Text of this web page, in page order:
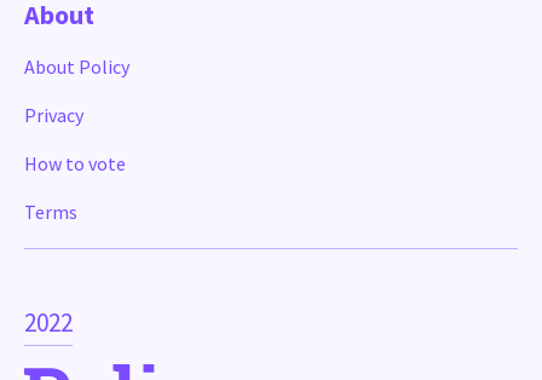
2022
About
About Policy
Privacy
How to vote
Terms